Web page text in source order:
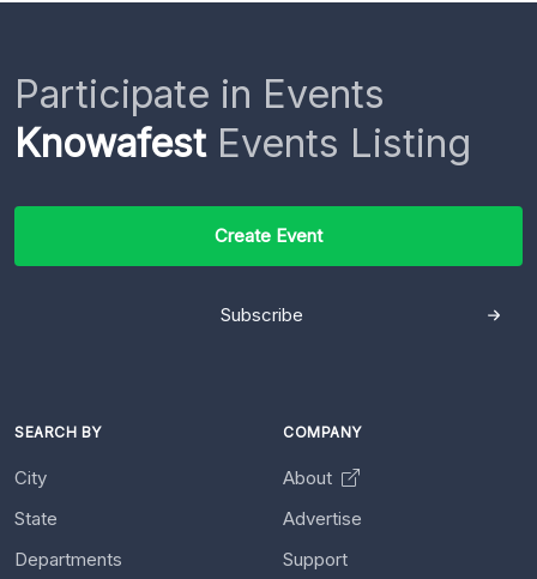
Participate in Events
KnowafestEvents Listing
Create Event
Subscribe
SEARCH BY
City
State
Departments
COMPANY
About
Advertise
Support